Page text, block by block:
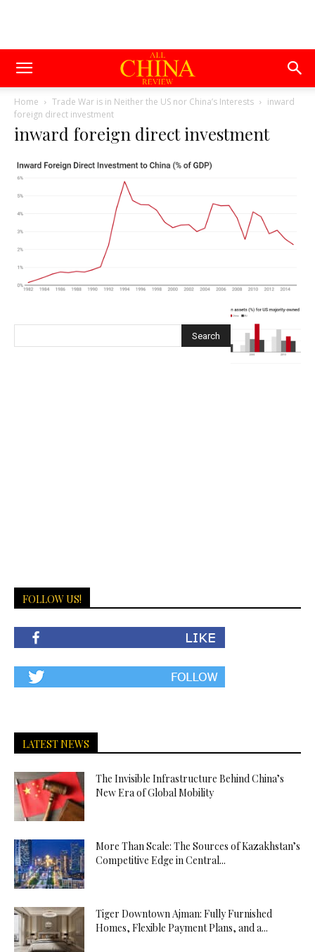
Home Trade War is in Neither the US nor China’s Interests
inward
foreign direct investment
inward foreign direct investment
FOLLOW US!
LATEST NEWS
The Invisible Infrastructure Behind China’s
New Era of Global Mobility
More Than Scale: The Sources of Kazakhstan’s
Competitive Edge in Central...
Tiger Downtown Ajman: Fully Furnished
Homes, Flexible Payment Plans, and a...